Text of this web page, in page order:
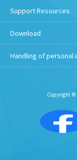
Support Resources
Download
Handling of personal
Copyright ©